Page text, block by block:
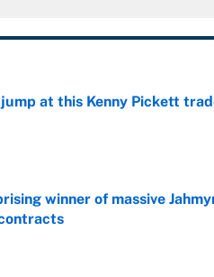
at this Kenny Pickett
Date
winner of massive
Date